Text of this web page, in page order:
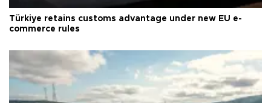
Türkiye retains customs advantage under new EU e-
commerce rules